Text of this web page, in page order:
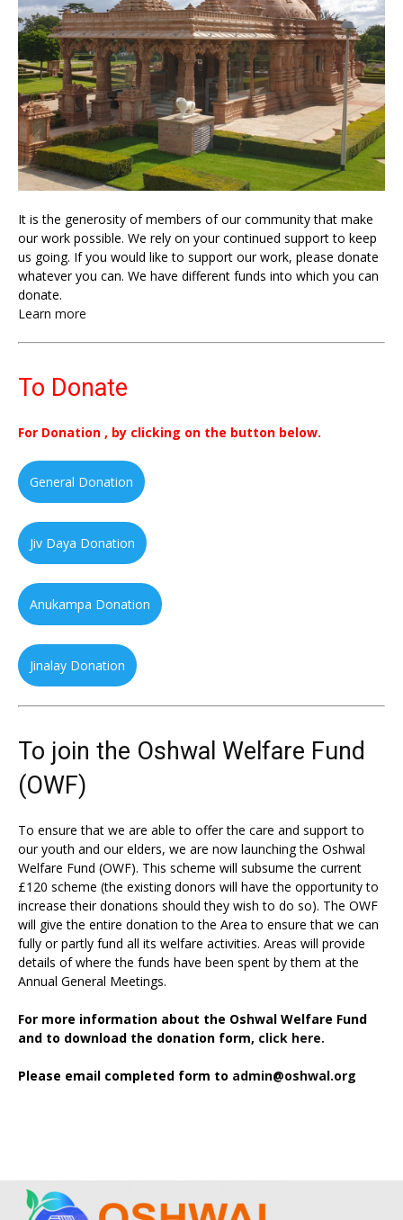
It is the generosity of members of our community that make
our work possible. We rely on your continued support to keep
us going. If you would like to support our work, please donate
whatever you can. We have different funds into which you can
donate.
Learn more
To Donate
For Donation , by clicking on the button below.
General Donation
Jiv Daya Donation
Anukampa Donation
Jinalay Donation
To join the Oshwal Welfare Fund
(OWF)
To ensure that we are able to offer the care and support to
our youth and our elders, we are now launching the Oshwal
Welfare Fund (OWF). This scheme will subsume the current
£120 scheme (the existing donors will have the opportunity to
increase their donations should they wish to do so). The OWF
will give the entire donation to the Area to ensure that we can
fully or partly fund all its welfare activities. Areas will provide
details of where the funds have been spent by them at the
Annual General Meetings.
For more information about the Oshwal Welfare Fund
and to download the donation form, click here.
Please email completed form to admin@oshwal.org